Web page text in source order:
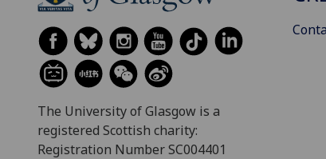
The University of Glasgow is a
registered Scottish charity:
Registration Number SC004401